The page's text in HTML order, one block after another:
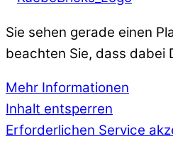
Sie sehen gerade einen
beachten Sie, dass dabei
Mehr Informationen
Inhalt entsperren
Erforderlichen Service